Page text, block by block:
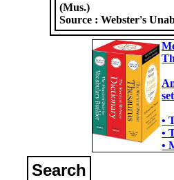
(Mus.)
Source :Webster's
•
•
•
Search